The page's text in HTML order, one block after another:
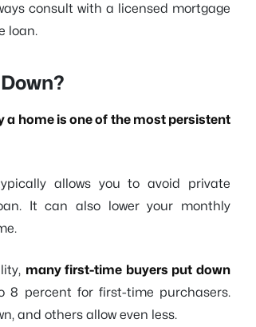
consult with a licensed mortgage
loan.
a home is one of the most persistent
allows you to avoid private
It can also lower your monthly
many first-time buyers put down
8 percent for first-time purchasers.
and others allow even less.